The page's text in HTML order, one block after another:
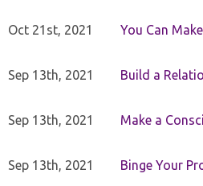
Oct 21st, 2021 You Can
Sep 13th, 2021 Build a
Sep 13th, 2021 Make a
Sep 13th, 2021 Binge Your